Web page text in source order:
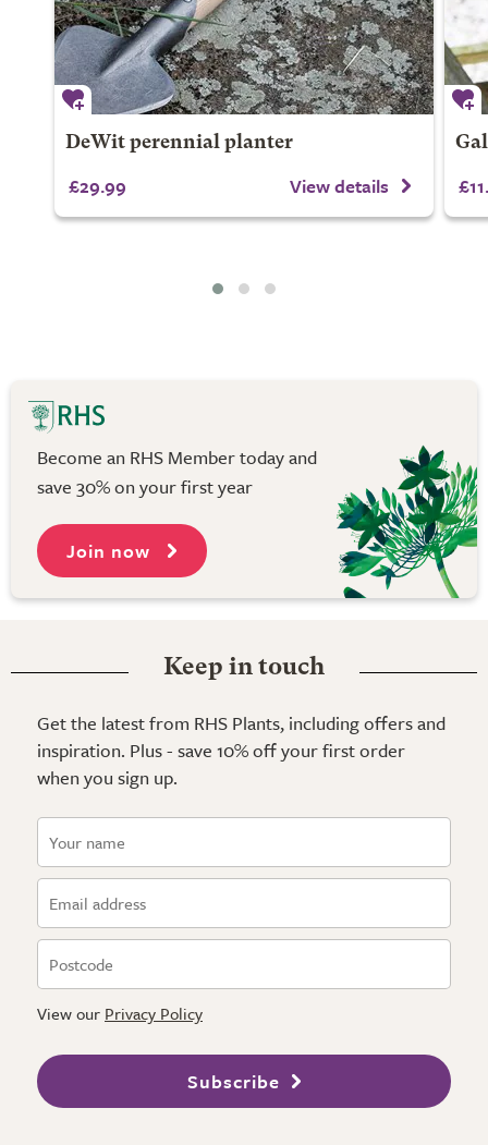
DeWit perennial planter
£29.99 View details
Become an RHS Member today and
save 30% on your first year
Join now
Keep in touch
Get the latest from RHS Plants, including offers and
inspiration. Plus - save 10% off your first order
when you sign up.
View our Privacy Policy
Subscribe